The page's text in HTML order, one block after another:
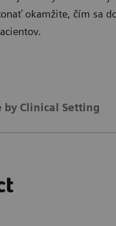
okamžite, čím sa
by Clinical Setting